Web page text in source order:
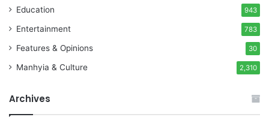
Education 943
Entertainment 783
Features & Opinions 30
Manhyia & Culture 2,310
Archives